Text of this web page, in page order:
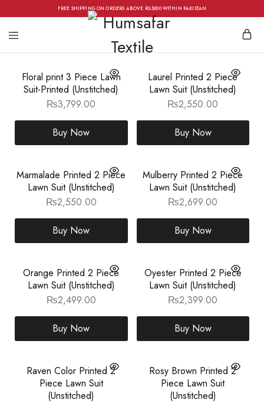
FREE SHIPPING ON ORDERS ABOVE RS.5000 WITHIN PAKISTAN
Floral print 3 Piece Lawn
Suit-Printed (Unstitched)
₨3,799.00
Buy Now
Laurel Printed 2 Piece
Lawn Suit (Unstitched)
₨2,550.00
Buy Now
Marmalade Printed 2 Piece
Lawn Suit (Unstitched)
₨2,550.00
Buy Now
Mulberry Printed 2 Piece
Lawn Suit (Unstitched)
₨2,699.00
Buy Now
Orange Printed 2 Piece
Lawn Suit (Unstitched)
₨2,499.00
Buy Now
Oyester Printed 2 Piece
Lawn Suit (Unstitched)
₨2,399.00
Buy Now
Raven Color Printed 2
Piece Lawn Suit
(Unstitched)
Rosy Brown Printed 2
Piece Lawn Suit
(Unstitched)